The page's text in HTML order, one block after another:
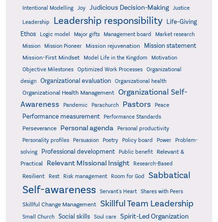
Intentional Modelling Joy Judicious Decision-Making Justice
Leadership Leadership responsibility
Life-Giving
Ethos
Logic model Major gifts Management board
Market research
Mission
Mission Pioneer Mission rejuvenation Mission statement
Mission-First Mindset Model Life in the Kingdom Motivation
Objective Milestones Optimized Work Processes
Organizational
design Organizational evaluation Organizational health
Organizational Health Management Organizational Self-
Awareness
Pandemic Parachurch Pastors Peace
Performance measurement Performance Standards
Perseverance Personal agenda
Personal productivity
Personality profiles
Persuasion Poetry Policy board Power
Problem-
solving
Professional development Public benefit
Relevant &
Practical
Relevant MIssional Insight Research-Based
Resilient Rest Risk management Room for God Sabbatical
Self-awareness Servant's Heart Shares with Peers
Skillful Change Management Skillful Team Leadership
Small Church Social skills Soul care
Spirit-Led Organization